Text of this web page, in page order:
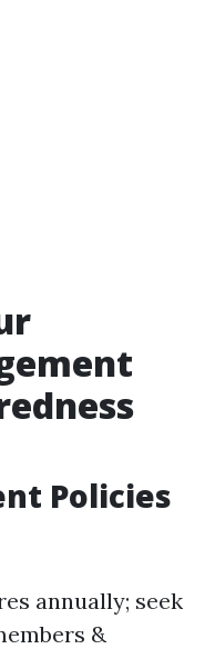
Policies
annually; seek
&